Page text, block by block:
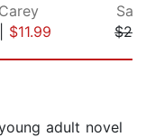
$11.99
adult novel